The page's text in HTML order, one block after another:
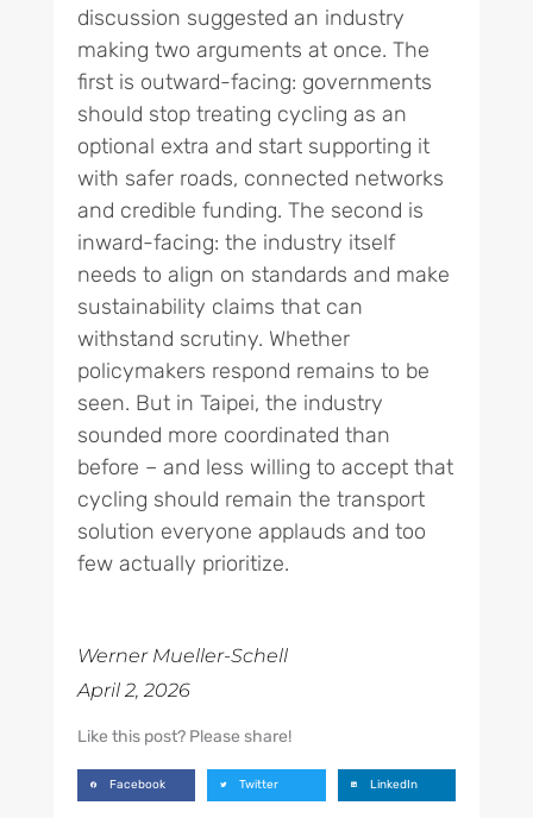
discussion suggested an industry
making two arguments at once. The
first is outward-facing: governments
should stop treating cycling as an
optional extra and start supporting it
with safer roads, connected networks
and credible funding. The second is
inward-facing: the industry itself
needs to align on standards and make
sustainability claims that can
withstand scrutiny. Whether
policymakers respond remains to be
seen. But in Taipei, the industry
sounded more coordinated than
before – and less willing to accept that
cycling should remain the transport
solution everyone applauds and too
few actually prioritize.
Werner Mueller-Schell
April 2, 2026
Like this post? Please share!
Facebook Twitter LinkedIn